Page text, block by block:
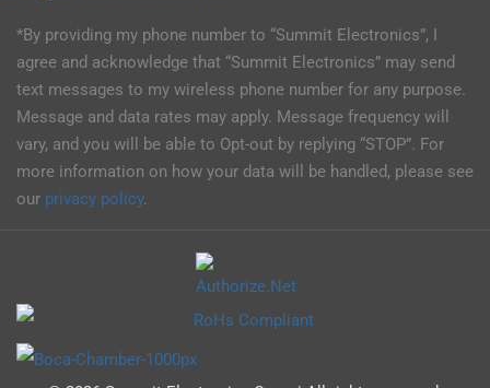
*By providing my phone number to “Summit Electronics”, I
agree and acknowledge that “Summit Electronics” may send
text messages to my wireless phone number for any purpose.
Message and data rates may apply. Message frequency will
vary, and you will be able to Opt-out by replying “STOP”. For
more information on how your data will be handled, please see
our privacy policy.